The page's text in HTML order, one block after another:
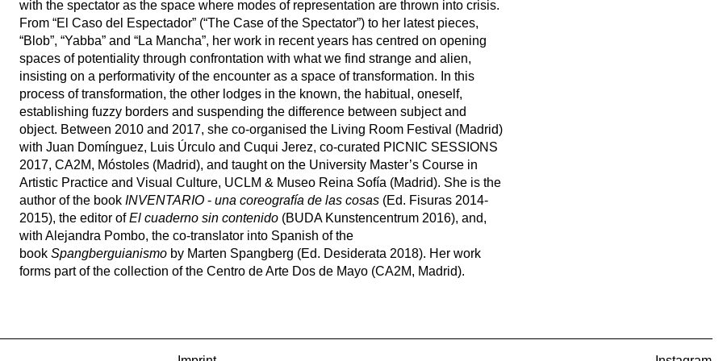
with the spectator as the space where modes of representation are thrown into crisis.
From “El Caso del Espectador” (“The Case of the Spectator”) to her latest pieces,
“Blob”, “Yabba” and “La Mancha”, her work in recent years has centred on opening
spaces of potentiality through confrontation with what we find strange and alien,
insisting on a performativity of the encounter as a space of transformation. In this
process of transformation, the other lodges in the known, the habitual, oneself,
establishing fuzzy borders and suspending the difference between subject and
object. Between 2010 and 2017, she co-organised the Living Room Festival (Madrid)
with Juan Domínguez, Luis Úrculo and Cuqui Jerez, co-curated PICNIC SESSIONS
2017, CA2M, Móstoles (Madrid), and taught on the University Master’s Course in
Artistic Practice and Visual Culture, UCLM & Museo Reina Sofía (Madrid). She is the
author of the book INVENTARIO - una coreografía de las cosas (Ed. Fisuras 2014-
2015), the editor ofEl cuaderno sin contenido (BUDA Kunstencentrum 2016), and,
with Alejandra Pombo, the co-translator into Spanish of the
book Spangberguianismo by Marten Spangberg (Ed. Desiderata 2018). Her work
forms part of the collection of the Centro de Arte Dos de Mayo (CA2M, Madrid).